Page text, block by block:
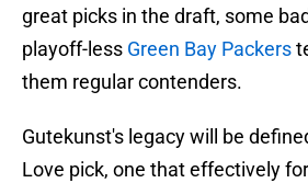
great picks in the draft, some
playoff-less Green Bay Packers
them regular contenders.
Gutekunst's legacy will be
Love pick, one that effectively